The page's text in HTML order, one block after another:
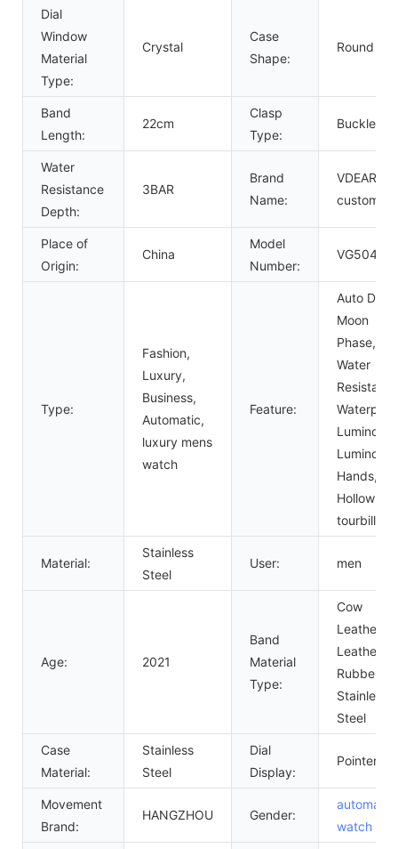
Dial
Window
Material
Type:
Crystal
Case
Shape:
Round
Band
Length:
22cm
Clasp
Type:
Buckle
Water
Resistance
Depth:
3BAR
Brand
Name:
VDEAR or
custom
Place of
Origin:
China
Model
Number:
VG5047
Type:
Fashion,
Luxury,
Business,
Automatic,
luxury mens
watch
Feature:
Auto Date,
Moon
Phase,
Water
Resistant,
Luminous,
Luminous
Hands,
Hollow
tourbillon
Material:
Stainless
Steel
User: men
Age: 2021
Band
Material
Type:
Cow
Leather,
Leather,
Rubber,
Stainless
Steel
Case
Material:
Stainless
Steel
Dial
Display:
Pointer
Movement
Brand:
HANGZHOU Gender:
automatic
watch